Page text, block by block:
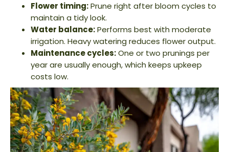
Flower timing:Prune right after bloom cycles to
maintain a tidy look.
Water balance:Performs best with moderate
irrigation. Heavy watering reduces flower output.
Maintenance cycles:One or two prunings per
year are usually enough, which keeps upkeep
costs low.